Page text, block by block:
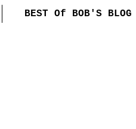
BEST Of BOB'S BLOG